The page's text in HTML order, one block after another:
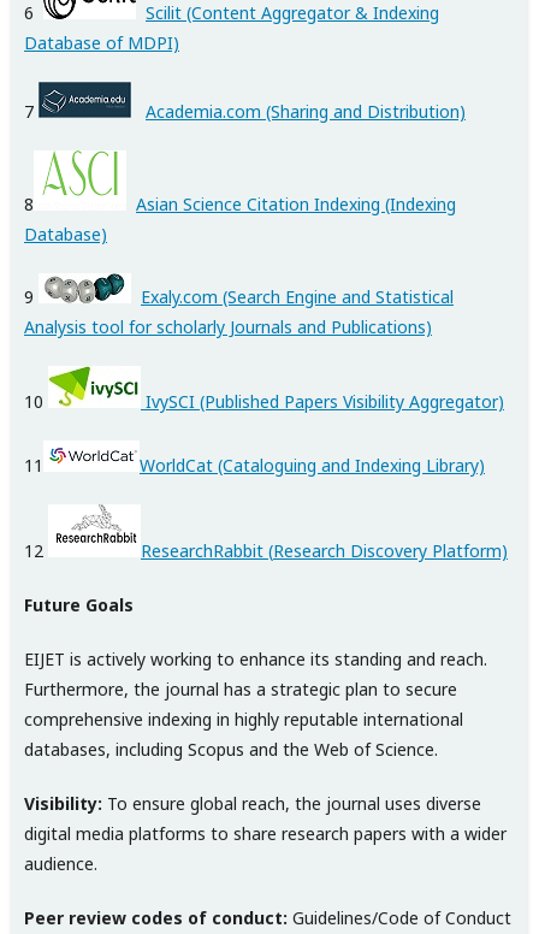
6
Scilit (Content Aggregator & Indexing
Database of MDPI)
7 Academia.com (Sharing and Distribution)
8
Asian Science Citation Indexing (Indexing
Database)
9
Exaly.com (Search Engine and Statistical
Analysis tool for scholarly Journals and Publications)
10 IvySCI (Published Papers Visibility Aggregator)
11 WorldCat (Cataloguing and Indexing Library)
12 ResearchRabbit (Research Discovery Platform)
Future Goals
EIJET is actively working to enhance its standing and reach.
Furthermore, the journal has a strategic plan to secure
comprehensive indexing in highly reputable international
databases, including Scopus and the Web of Science.
Visibility: To ensure global reach, the journal uses diverse
digital media platforms to share research papers with a wider
audience.
Peer review codes of conduct: Guidelines/Code of Conduct